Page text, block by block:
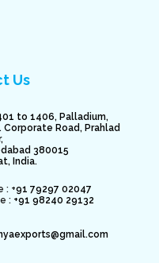
Us
to 1406, Palladium,
Corporate Road, Prahlad
380015
India.
: +91 79297 02047
: +91 98240 29132